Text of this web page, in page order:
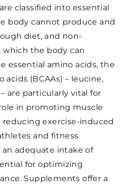
classified into essential
body cannot produce and
diet, and non-
which the body can
essential amino acids, the
(BCAAs) – leucine,
are particularly vital for
in promoting muscle
exercise-induced
and fitness
adequate intake of
for optimizing
Supplements offer a